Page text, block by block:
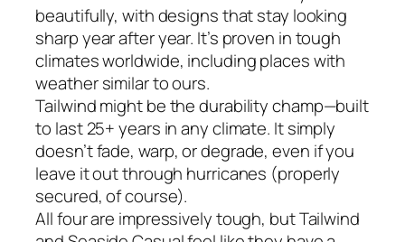
beautifully, with designs that stay looking
sharp year after year. It’s proven in tough
climates worldwide, including places with
weather similar to ours.
Tailwind might be the durability champ—built
to last 25+ years in any climate. It simply
doesn’t fade, warp, or degrade, even if you
leave it out through hurricanes (properly
secured, of course).
All four are impressively tough, but Tailwind